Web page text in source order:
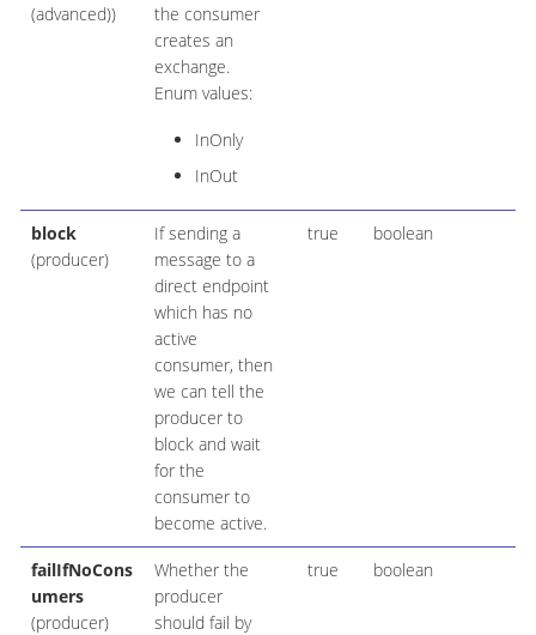
(advanced))
the consumer
creates an
exchange.
Enum values:
InOnly
InOut
block
(producer)
If sending a
message to a
direct endpoint
which has no
active
consumer, then
we can tell the
producer to
block and wait
for the
consumer to
become active.
true boolean
failIfNoCons
umers
(producer)
Whether the
producer
should fail by
true boolean